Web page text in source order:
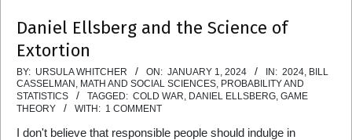
Daniel Ellsberg and the Science of
Extortion
2024-
01-
01
BY: URSULA WHITCHER ON: JANUARY 1, 2024 IN: 2024, BILL
CASSELMAN , MATH AND SOCIAL SCIENCES, PROBABILITY AND
STATISTICS
TAGGED: COLD WAR, DANIEL ELLSBERG, GAME
THEORY
WITH: 1 COMMENT
I don't believe that responsible people should indulge in